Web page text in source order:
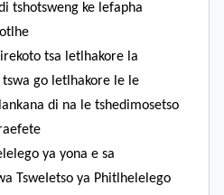
tshotsweng ke lefapha
tsa letlhakore la
go letlhakore le le
di na le tshedimosetso
ya yona e sa
TsweIetso ya Phitlhelelego